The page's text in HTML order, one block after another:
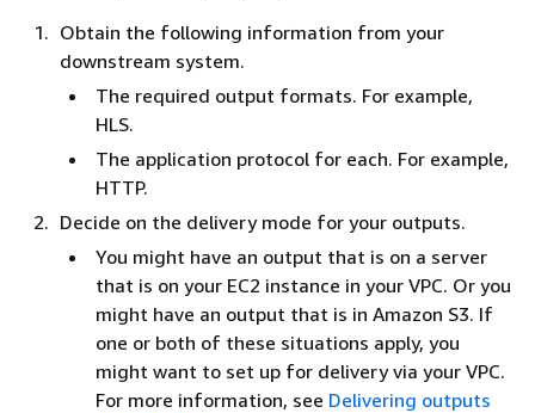
Obtain the following information from your
downstream system.
The required output formats. For example,
HLS.
The application protocol for each. For example,
HTTP.
Decide on the delivery mode for your outputs.
You might have an output that is on a server
that is on your EC2 instance in your VPC. Or you
might have an output that is in Amazon S3. If
one or both of these situations apply, you
might want to set up for delivery via your VPC.
For more information, see Delivering outputs